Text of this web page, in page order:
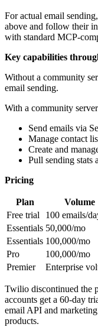
For actual email
above and follow their
with standard MCP-
Key capabilities
Without a community
email sending.
With a community
Send emails via
Manage contact
Create and
Pull sending stats
Pricing
Plan Volume
Free trial
100 emails/
Essentials 50,000/mo
Essentials 100,000/mo
Pro
100,000/mo
Premier
Enterprise
Twilio discontinued the
accounts get a 60-day
email API and
products.